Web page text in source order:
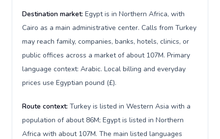
Destination market: Egypt is in Northern Africa, with
Cairo as a main administrative center. Calls from Turkey
may reach family, companies, banks, hotels, clinics, or
public offices across a market of about 107M. Primary
language context: Arabic. Local billing and everyday
prices use Egyptian pound (£).
Route context: Turkey is listed in Western Asia with a
population of about 86M; Egypt is listed in Northern
Africa with about 107M. The main listed languages